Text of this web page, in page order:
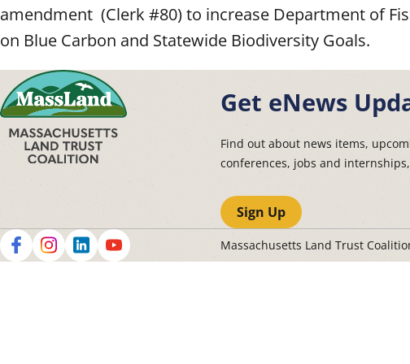
amendment (Clerk #80) to increase Department of
on Blue Carbon and Statewide Biodiversity Goals.
Get eNews
Find out about news items,
conferences, jobs and
Sign Up
Social
Massachusetts Land Trust